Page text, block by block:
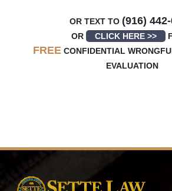
OR TEXT TO (916)
OR CLICK HERE >>
FREECONFIDENTIAL
EVALUATION